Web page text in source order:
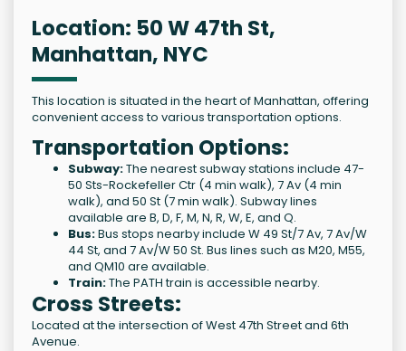
Location: 50 W 47th St,
Manhattan, NYC
This location is situated in the heart of Manhattan, offering
convenient access to various transportation options.
Transportation Options:
Subway:The nearest subway stations include 47-
50 Sts-Rockefeller Ctr (4 min walk), 7 Av (4 min
walk), and 50 St (7 min walk). Subway lines
available are B, D, F, M, N, R, W, E, and Q.
Bus:Bus stops nearby include W 49 St/7 Av, 7 Av/W
44 St, and 7 Av/W 50 St. Bus lines such as M20, M55,
and QM10 are available.
Train:The PATH train is accessible nearby.
Cross Streets:
Located at the intersection of West 47th Street and 6th
Avenue.